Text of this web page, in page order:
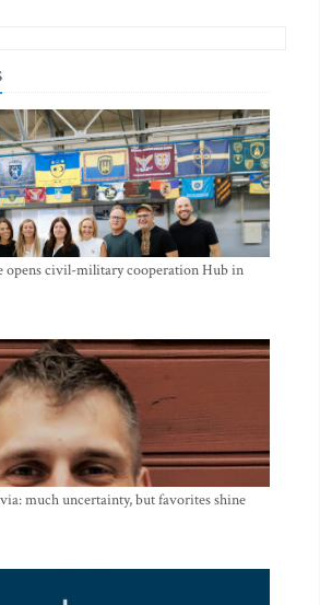
opens civil-military cooperation Hub in
much uncertainty, but favorites shine